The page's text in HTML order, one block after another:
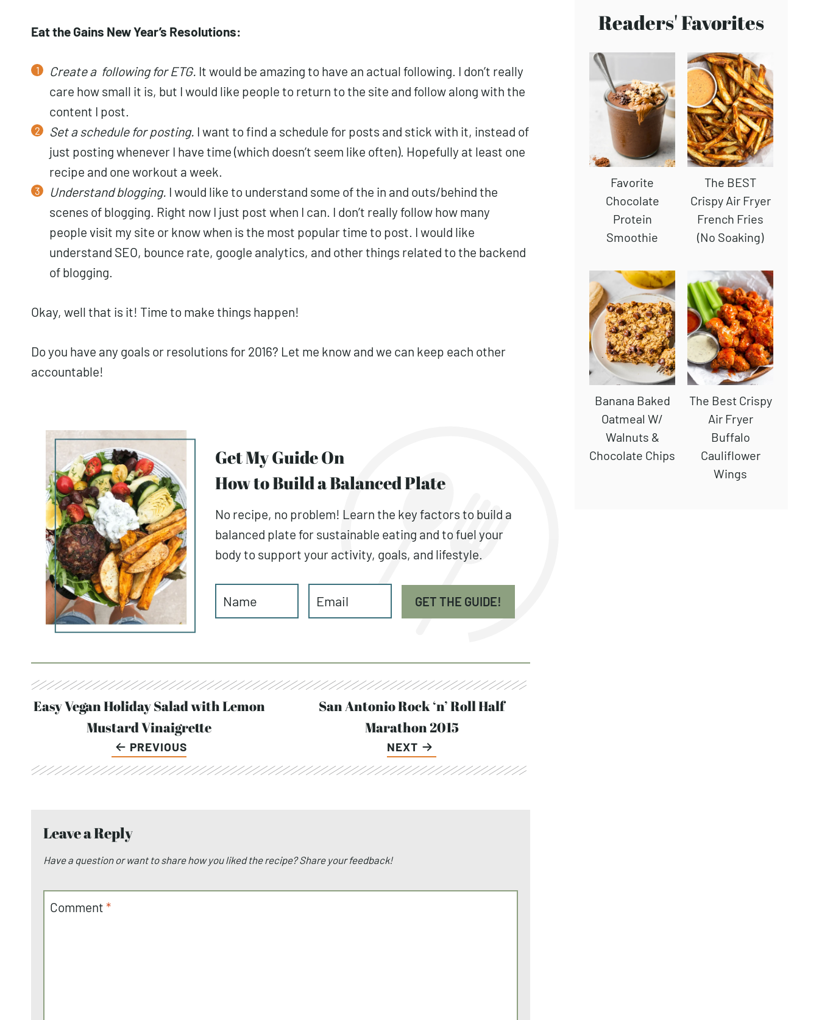
Eat the Gains New Year’s Resolutions:
Create a following for ETG. It would be amazing to have an actual following. I don’t really
care how small it is, but I would like people to return to the site and follow along with the
content I post.
Set a schedule for posting. I want to find a schedule for posts and stick with it, instead of
just posting whenever I have time (which doesn’t seem like often). Hopefully at least one
recipe and one workout a week.
Understand blogging. I would like to understand some of the in and outs/behind the
scenes of blogging. Right now I just post when I can. I don’t really follow how many
people visit my site or know when is the most popular time to post. I would like
understand SEO, bounce rate, google analytics, and other things related to the backend
of blogging.
Okay, well that is it! Time to make things happen!
Do you have any goals or resolutions for 2016? Let me know and we can keep each other
accountable!
Get My Guide On
How to Build a Balanced Plate
No recipe, no problem! Learn the key factors to build a
balanced plate for sustainable eating and to fuel your
body to support your activity, goals, and lifestyle.
GET THE GUIDE!
Post
navigation
PREVIOUS
Easy Vegan Holiday Salad with Lemon
Mustard Vinaigrette
NEXT
San Antonio Rock ‘n’ Roll Half
Marathon 2015
Leave a Reply
Have a question or want to share how you liked the recipe? Share your feedback!
Comment *
Readers' Favorites
Favorite
Chocolate
Protein
Smoothie
The BEST
Crispy Air Fryer
French Fries
(No Soaking)
Banana Baked
Oatmeal W/
Walnuts &
Chocolate Chips
The Best Crispy
Air Fryer
Buffalo
Cauliflower
Wings